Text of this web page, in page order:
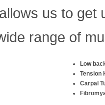
us to get
range of
Low
Tension
Carpal